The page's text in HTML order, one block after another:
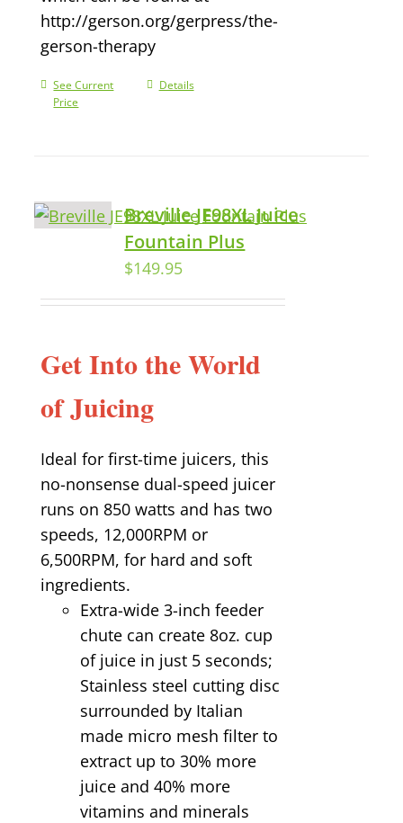
http://gerson.org/gerpress/the-
gerson-therapy
See Current
Price
Details
Breville JE98XL Juice
Fountain Plus
$149.95
Get Into the World
of Juicing
Ideal for first-time juicers, this
no-nonsense dual-speed juicer
runs on 850 watts and has two
speeds, 12,000RPM or
6,500RPM, for hard and soft
ingredients.
Extra-wide 3-inch feeder
chute can create 8oz. cup
of juice in just 5 seconds;
Stainless steel cutting disc
surrounded by Italian
made micro mesh filter to
extract up to 30% more
juice and 40% more
vitamins and minerals